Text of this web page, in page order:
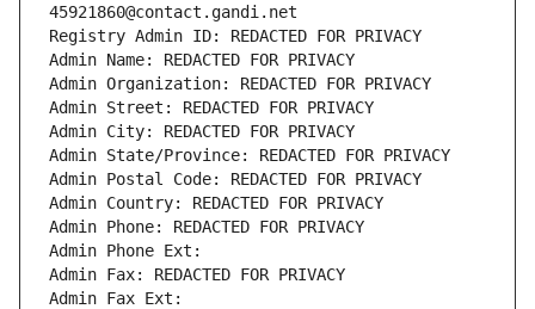
45921860@contact.gandi.net
Registry Admin ID: REDACTED FOR PRIVACY
Admin Name: REDACTED FOR PRIVACY
Admin Organization: REDACTED FOR PRIVACY
Admin Street: REDACTED FOR PRIVACY
Admin City: REDACTED FOR PRIVACY
Admin State/Province: REDACTED FOR PRIVACY
Admin Postal Code: REDACTED FOR PRIVACY
Admin Country: REDACTED FOR PRIVACY
Admin Phone: REDACTED FOR PRIVACY
Admin Phone Ext:
Admin Fax: REDACTED FOR PRIVACY
Admin Fax Ext: